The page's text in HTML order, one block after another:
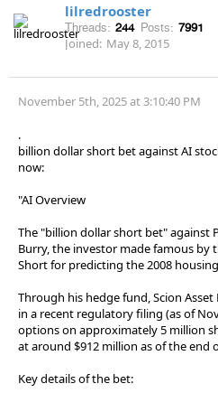
lilredrooster
Threads: 244 Posts: 7991
Joined: May 8, 2015
November 5th, 2025 at 3:10:40 PM
.
billion dollar short bet against AI
now:
"AI Overview
The "billion dollar short bet" against
Burry, the investor made famous by
Short for predicting the 2008
Through his hedge fund, Scion
in a recent regulatory filing (as of
options on approximately 5 million
at around $912 million as of the end
Key details of the bet: